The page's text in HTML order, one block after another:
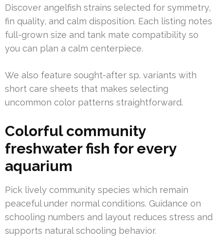
Discover angelfish strains selected for symmetry,
fin quality, and calm disposition. Each listing notes
full-grown size and tank mate compatibility so
you can plan a calm centerpiece.
We also feature sought-after sp. variants with
short care sheets that makes selecting
uncommon color patterns straightforward.
Colorful community
freshwater fish for every
aquarium
Pick lively community species which remain
peaceful under normal conditions. Guidance on
schooling numbers and layout reduces stress and
supports natural schooling behavior.